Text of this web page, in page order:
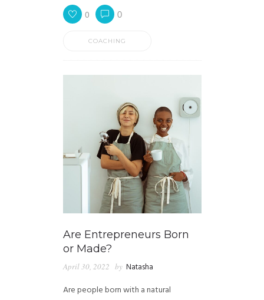
0 0
COACHING
Are Entrepreneurs Born
or Made?
April 30, 2022 by Natasha
Are people born with a natural